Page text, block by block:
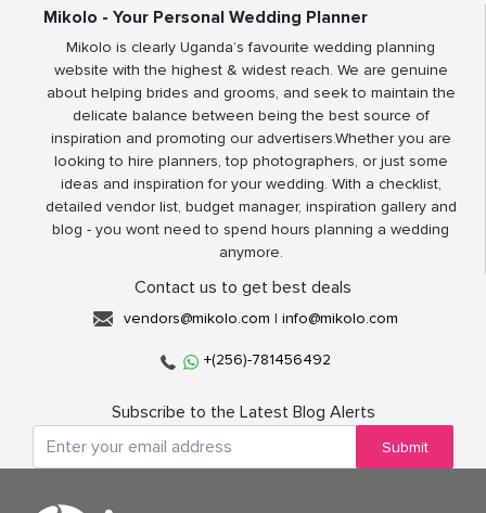
Mikolo - Your Personal Wedding Planner
Mikolo is clearly Uganda’s favourite wedding planning
website with the highest & widest reach. We are genuine
about helping brides and grooms, and seek to maintain the
delicate balance between being the best source of
inspiration and promoting our advertisers.Whether you are
looking to hire planners, top photographers, or just some
ideas and inspiration for your wedding. With a checklist,
detailed vendor list, budget manager, inspiration gallery and
blog - you wont need to spend hours planning a wedding
anymore.
Contact us to get best deals
vendors@mikolo.com | info@mikolo.com
+(256)-781456492
Subscribe to the Latest Blog Alerts
Submit